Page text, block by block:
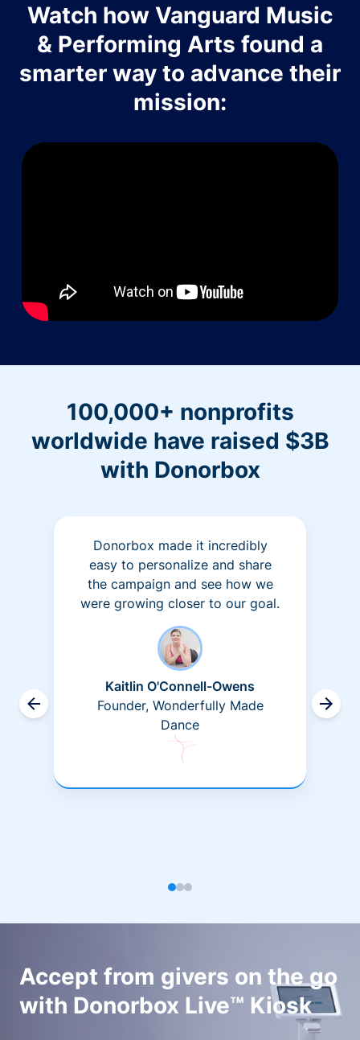
Watch how Vanguard Music
& Performing Arts found a
smarter way to advance their
mission:
100,000+ nonprofits
worldwide have raised $3B
with Donorbox
Donorbox made it incredibly
easy to personalize and share
the campaign and see how we
were growing closer to our goal.
Kaitlin O'Connell-Owens
Founder, Wonderfully Made
Dance
Accept from givers on the go
with Donorbox Live™ Kiosk